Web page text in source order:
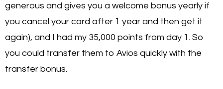
generous and gives you a welcome bonus yearly if
you cancel your card after 1 year and then get it
again), and I had my 35,000 points from day 1. So
you could transfer them to Avios quickly with the
transfer bonus.